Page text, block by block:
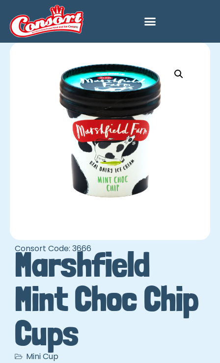
Consort Code: 3666
Marshfield
Mint Choc Chip
Cups
Mini Cup